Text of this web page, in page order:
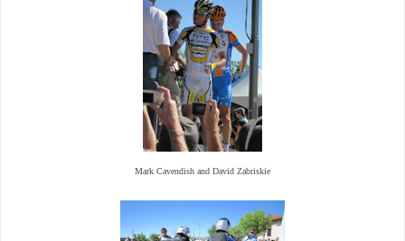
Mark Cavendish and David Zabriskie